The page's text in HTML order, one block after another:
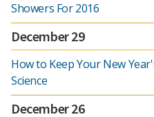
Showers For 2016
December 29
How to Keep Your New
Science
December 26